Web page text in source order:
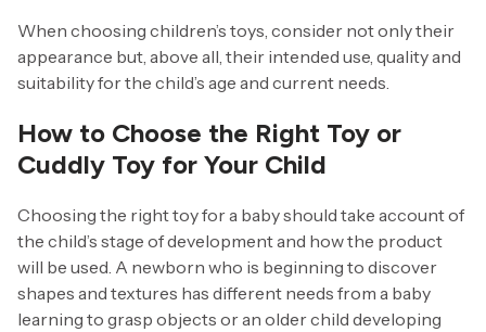
When choosing children’s toys, consider not only their
appearance but, above all, their intended use, quality and
suitability for the child’s age and current needs.
How to Choose the Right Toy or
Cuddly Toy for Your Child
Choosing the right toy for a baby should take account of
the child’s stage of development and how the product
will be used. A newborn who is beginning to discover
shapes and textures has different needs from a baby
learning to grasp objects or an older child developing